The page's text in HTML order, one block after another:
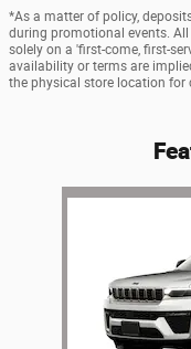
*As a matter of policy,
during promotional events.
solely on a 'first-come, first-
availability or terms are
the physical store location
Slide 1 of 6